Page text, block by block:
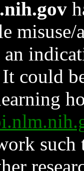
could
such